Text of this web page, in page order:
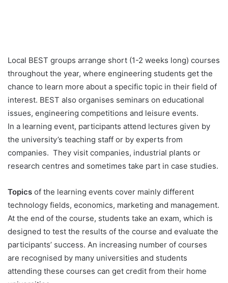
Local BEST groups arrange short (1-2 weeks long) courses
throughout the year, where engineering students get the
chance to learn more about a specific topic in their field of
interest. BEST also organises seminars on educational
issues, engineering competitions and leisure events.
In a learning event, participants attend lectures given by
the university’s teaching staff or by experts from
companies. They visit companies, industrial plants or
research centres and sometimes take part in case studies.
Topics of the learning events cover mainly different
technology fields, economics, marketing and management.
At the end of the course, students take an exam, which is
designed to test the results of the course and evaluate the
participants’ success. An increasing number of courses
are recognised by many universities and students
attending these courses can get credit from their home